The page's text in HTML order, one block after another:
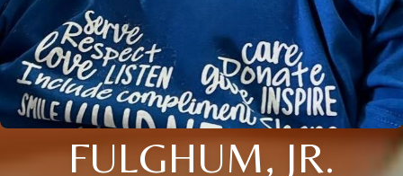
FULGHUM, JR.